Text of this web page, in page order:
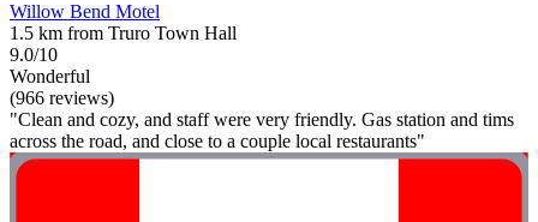
Willow Bend Motel
1.5 km from Truro Town Hall
9.0/10
Wonderful
(966 reviews)
"Clean and cozy, and staff were very friendly. Gas station and tims
across the road, and close to a couple local restaurants"